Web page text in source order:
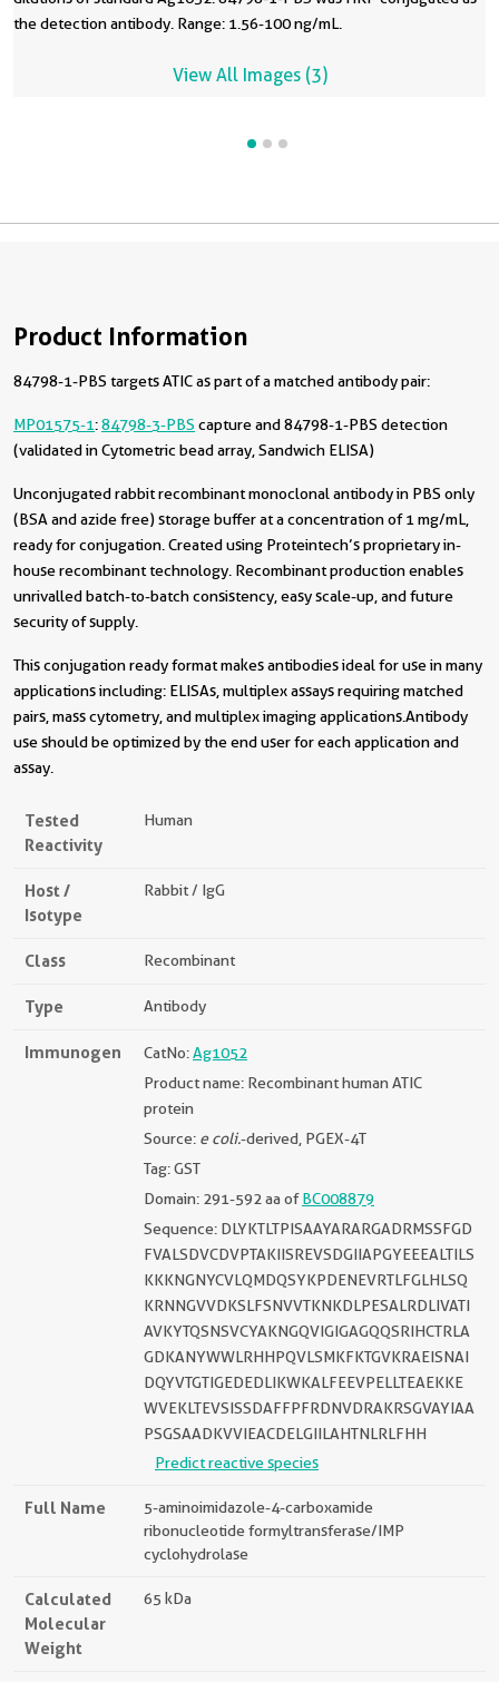
the detection antibody. Range: 1.56-100 ng/mL.
View All Images (3)
Product Information
84798-1-PBS targets ATIC as part of a matched antibody pair:
MP01575-1:84798-3-PBS capture and 84798-1-PBS detection
(validated in Cytometric bead array, Sandwich ELISA)
Unconjugated rabbit recombinant monoclonal antibody in PBS only
(BSA and azide free) storage buffer at a concentration of 1 mg/mL,
ready for conjugation. Created using Proteintech’s proprietary in-
house recombinant technology. Recombinant production enables
unrivalled batch-to-batch consistency, easy scale-up, and future
security of supply.
This conjugation ready format makes antibodies ideal for use in many
applications including: ELISAs, multiplex assays requiring matched
pairs, mass cytometry, and multiplex imaging applications.Antibody
use should be optimized by the end user for each application and
assay.
Tested
Reactivity
Human
Host /
Isotype
Rabbit / IgG
Class Recombinant
Type Antibody
Immunogen CatNo:Ag1052
Product name: Recombinant human ATIC
protein
Source: e coli.-derived, PGEX-4T
Tag: GST
Domain: 291-592 aa ofBC008879
Sequence: DLYKTLTPISAAYARARGADRMSSFGD
FVALSDVCDVPTAKIISREVSDGIIAPGYEEEALTILS
KKKNGNYCVLQMDQSYKPDENEVRTLFGLHLSQ
KRNNGVVDKSLFSNVVTKNKDLPESALRDLIVATI
AVKYTQSNSVCYAKNGQVIGIGAGQQSRIHCTRLA
GDKANYWWLRHHPQVLSMKFKTGVKRAEISNAI
DQYVTGTIGEDEDLIKWKALFEEVPELLTEAEKKE
WVEKLTEVSISSDAFFPFRDNVDRAKRSGVAYIAA
PSGSAADKVVIEACDELGIILAHTNLRLFHH
Predict reactive species
Full Name
5-aminoimidazole-4-carboxamide
ribonucleotide formyltransferase/IMP
cyclohydrolase
Calculated
Molecular
Weight
65 kDa